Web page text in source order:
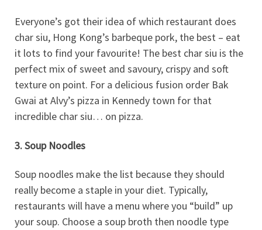
Everyone’s got their idea of which restaurant does
char siu, Hong Kong’s barbeque pork, the best – eat
it lots to find your favourite! The best char siu is the
perfect mix of sweet and savoury, crispy and soft
texture on point. For a delicious fusion order Bak
Gwai at Alvy’s pizza in Kennedy town for that
incredible char siu… on pizza.
3. Soup Noodles
Soup noodles make the list because they should
really become a staple in your diet. Typically,
restaurants will have a menu where you “build” up
your soup. Choose a soup broth then noodle type